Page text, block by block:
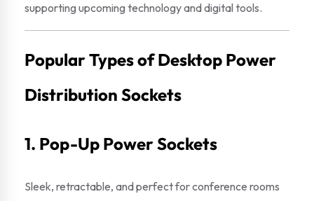
supporting upcoming technology and digital tools.
Popular Types of Desktop Power
Distribution Sockets
1. Pop-Up Power Sockets
Sleek, retractable, and perfect for conference rooms